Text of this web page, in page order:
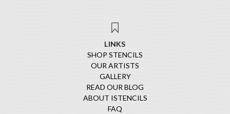
LINKS
SHOP STENCILS
OUR ARTISTS
GALLERY
READ OUR BLOG
ABOUT ISTENCILS
FAQ